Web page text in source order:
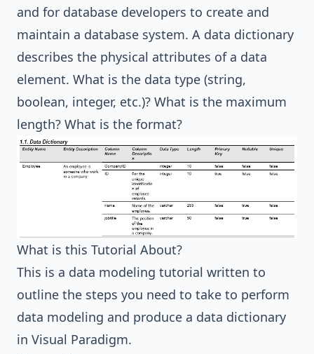
and for database developers to create and
maintain a database system. A data dictionary
describes the physical attributes of a data
element. What is the data type (string,
boolean, integer, etc.)? What is the maximum
length? What is the format?
What is this Tutorial About?
This is a data modeling tutorial written to
outline the steps you need to take to perform
data modeling and produce a data dictionary
in Visual Paradigm.